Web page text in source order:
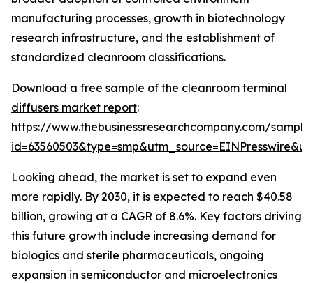
manufacturing processes, growth in biotechnology
research infrastructure, and the establishment of
standardized cleanroom classifications.
Download a free sample of the cleanroom terminal
diffusers market report:
https://www.thebusinessresearchcompany.com/
Looking ahead, the market is set to expand even
more rapidly. By 2030, it is expected to reach $40.58
billion, growing at a CAGR of 8.6%. Key factors driving
this future growth include increasing demand for
biologics and sterile pharmaceuticals, ongoing
expansion in semiconductor and microelectronics